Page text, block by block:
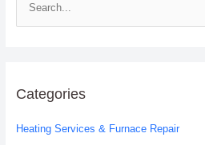
e
c
f
Categories
Heating Services & Furnace Repair